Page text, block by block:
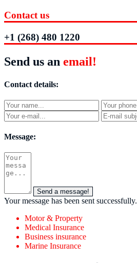
Contact us
+1 (268) 480 1220
Send us an email!
Contact details:
Message:
Send a message!
Your message has been sent successfully.
Motor & Property
Medical Insurance
Business insurance
Marine Insurance